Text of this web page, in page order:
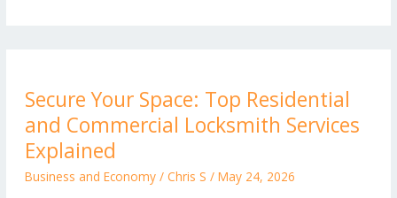
Secure Your Space: Top Residential
and Commercial Locksmith Services
Explained
Business and Economy/ Chris S / May 24, 2026
Your
Space:
Top
Residential